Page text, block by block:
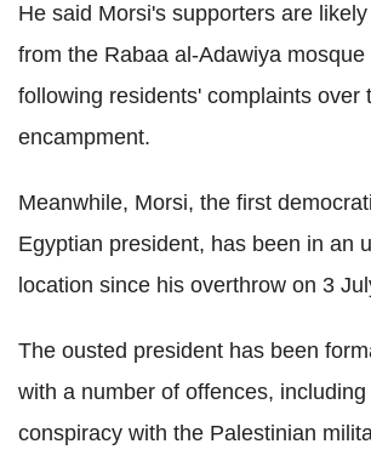
He said Morsi's supporters are
from the Rabaa al-Adawiya mosque
following residents' complaints over
encampment.
Meanwhile, Morsi, the first
Egyptian president, has been in an
location since his overthrow on 3
The ousted president has been
with a number of offences, including
conspiracy with the Palestinian